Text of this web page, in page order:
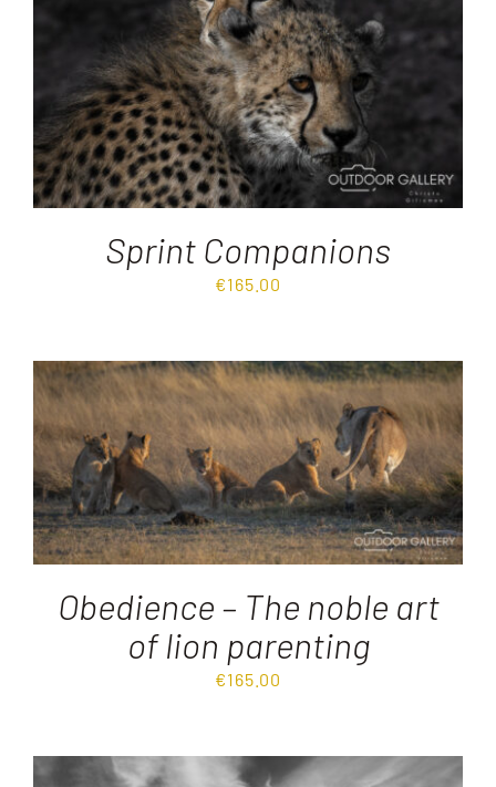
Sprint Companions
€165.00
Obedience – The noble art
of lion parenting
€165.00